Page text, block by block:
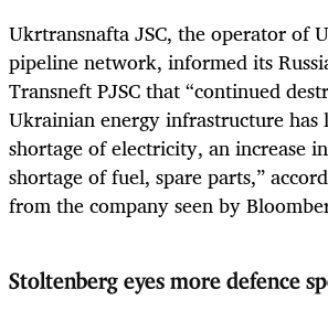
Ukrtransnafta JSC, the operator of
pipeline network, informed its
Transneft PJSC that “continued
Ukrainian energy infrastructure has
shortage of electricity, an increase
shortage of fuel, spare parts,”
from the company seen by
Stoltenberg eyes more defence